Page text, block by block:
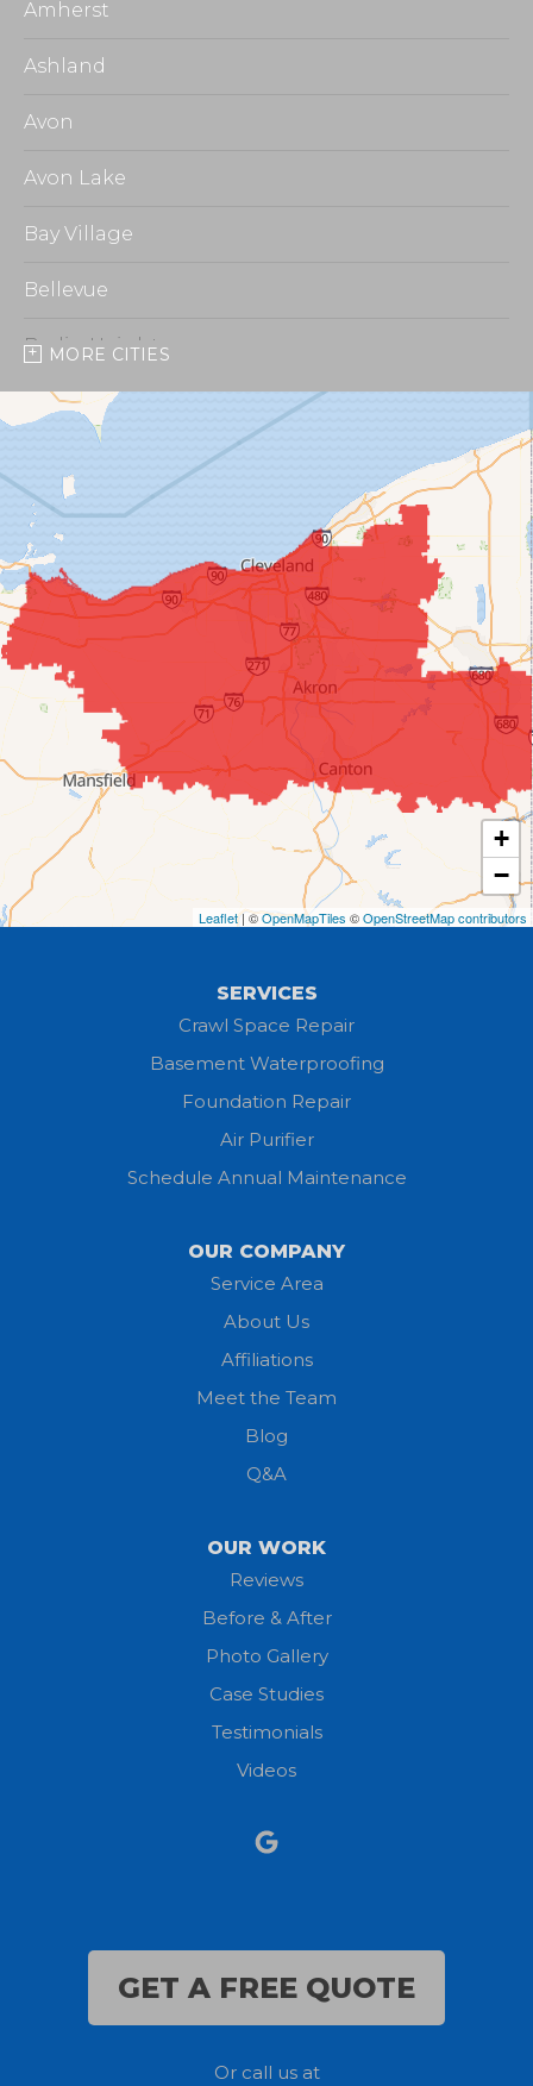
Amherst
Ashland
Avon
Avon Lake
Bay Village
Bellevue
Berlin Heights
Burbank
Chippewa Lake
Collins
Columbia Station
Creston
Elyria
Flat Rock
Grafton
Greenwich
MORE CITIES
+
−
Leaflet| ©OpenMapTiles ©OpenStreetMap contributors
SERVICES
Crawl Space Repair
Basement Waterproofing
Foundation Repair
Air Purifier
Schedule Annual Maintenance
OUR COMPANY
Service Area
About Us
Affiliations
Meet the Team
Blog
Q&A
OUR WORK
Reviews
Before & After
Photo Gallery
Case Studies
Testimonials
Videos
GET A FREE QUOTE
Or call us at